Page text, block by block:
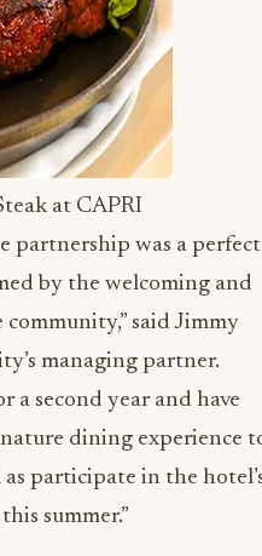
at CAPRI
partnership was a perfect
by the welcoming and
said Jimmy
managing partner.
a second year and have
dining experience
participate in the
summer.”